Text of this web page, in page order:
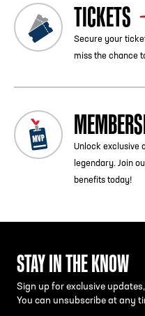
TICKETS
Secure your
miss the chance
Unlock exclusive
legendary. Join
benefits today!
STAY IN THE KNOW
Sign up for exclusive
You can unsubscribe at any